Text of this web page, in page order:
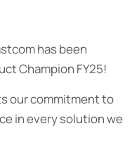
has been
Champion FY25!
our commitment to
in every solution we